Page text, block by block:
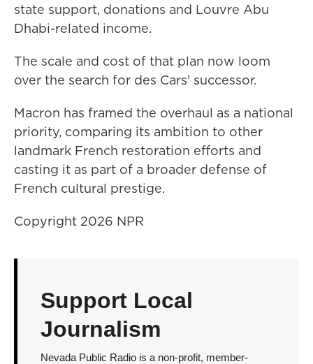
state support, donations and Louvre Abu
Dhabi-related income.
The scale and cost of that plan now loom
over the search for des Cars' successor.
Macron has framed the overhaul as a national
priority, comparing its ambition to other
landmark French restoration efforts and
casting it as part of a broader defense of
French cultural prestige.
Copyright 2026 NPR
Support Local
Journalism
Nevada Public Radio is a non-profit, member-